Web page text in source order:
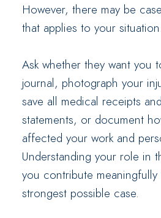
However, there may be
that applies to your situation.
Ask whether they want you
journal, photograph your
save all medical receipts
statements, or document
affected your work and
Understanding your role in
you contribute
strongest possible case.